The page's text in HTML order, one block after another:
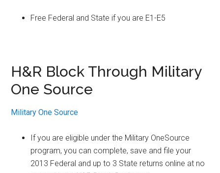
Free Federal and State if you are E1-E5
H&R Block Through Military
One Source
Military One Source
If you are eligible under the Military OneSource
program, you can complete, save and file your
2013 Federal and up to 3 State returns online at no